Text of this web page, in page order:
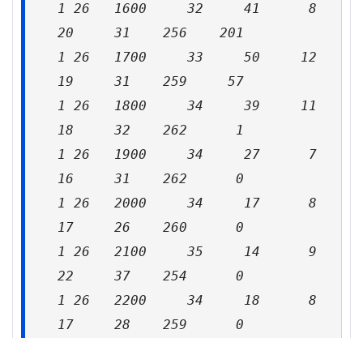
1 26 1600 32 41 8
20 31 256 201
1 26 1700 33 50 12
19 31 259 57
1 26 1800 34 39 11
18 32 262 1
1 26 1900 34 27 7
16 31 262 0
1 26 2000 34 17 8
17 26 260 0
1 26 2100 35 14 9
22 37 254 0
1 26 2200 34 18 8
17 28 259 0